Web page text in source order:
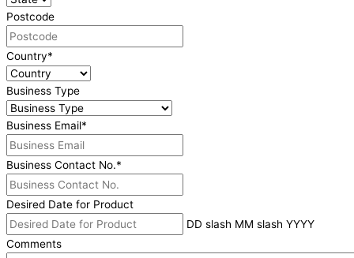
Postcode
Country*
Business Type
Business Email*
Business Contact No.*
Desired Date for Product
DD slash MM slash YYYY
Comments